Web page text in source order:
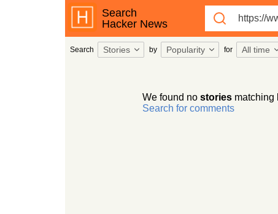
Search
Hacker News
Search Stories by Popularity for All time
We found nostories matching
Search for comments